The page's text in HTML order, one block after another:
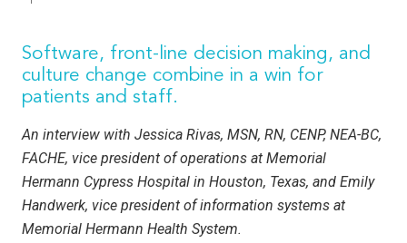
Software, front-line decision making, and
culture change combine in a win for
patients and staff.
An interview with Jessica Rivas, MSN, RN, CENP, NEA-BC,
FACHE, vice president of operations at Memorial
Hermann Cypress Hospital in Houston, Texas, and Emily
Handwerk, vice president of infor­mation systems at
Memorial Hermann Health System.